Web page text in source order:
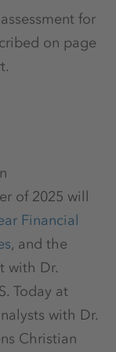
for
on page
of 2025 will
Financial
, and the
with Dr.
Today at
with Dr.
Christian